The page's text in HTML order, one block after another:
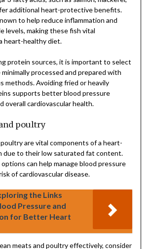
additional heart-protective benefits.
to help reduce inflammation and
levels, making these fish vital
heart-healthy diet.
protein sources, it is important to select
processed and prepared with
methods. Avoiding fried or heavily
supports better blood pressure
overall cardiovascular health.
poultry
are vital components of a heart-
due to their low saturated fat content.
can help manage blood pressure
of cardiovascular disease.
the Links
Pressure and
for Better Heart
meats and poultry effectively, consider